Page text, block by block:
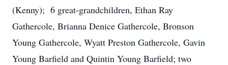
(Kenny); 6 great-grandchildren, Ethan Ray
Gathercole, Brianna Denice Gathercole, Bronson
Young Gathercole, Wyatt Preston Gathercole, Gavin
Young Barfield and Quintin Young Barfield; two